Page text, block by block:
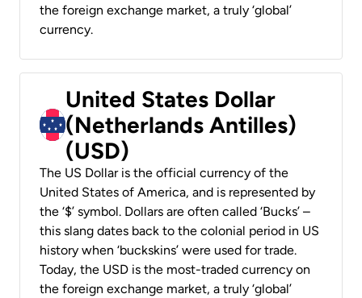
the foreign exchange market, a truly ‘global’
currency.
United States Dollar
(Netherlands Antilles)
(USD)
The US Dollar is the official currency of the
United States of America, and is represented by
the ‘$’ symbol. Dollars are often called ‘Bucks’ –
this slang dates back to the colonial period in US
history when ‘buckskins’ were used for trade.
Today, the USD is the most-traded currency on
the foreign exchange market, a truly ‘global’